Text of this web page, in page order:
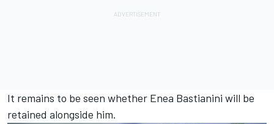
It remains to be seen whether Enea Bastianini will be
retained alongside him.